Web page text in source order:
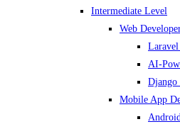
Intermediate Level
Web
AI-
Django
Mobile App